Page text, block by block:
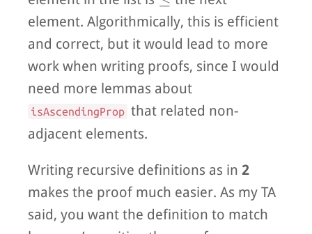
element. Algorithmically, this is efficient
and correct, but it would lead to more
work when writing proofs, since I would
need more lemmas about
isAscendingProp that related non-
adjacent elements.
Writing recursive definitions as in 2
makes the proof much easier. As my TA
said, you want the definition to match